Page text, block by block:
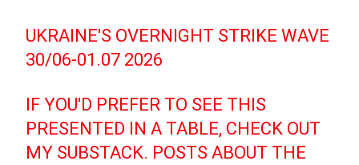
UKRAINE'S OVERNIGHT STRIKE WAVE
30/06-01.07 2026
IF YOU'D PREFER TO SEE THIS
PRESENTED IN A TABLE, CHECK OUT
MY SUBSTACK. POSTS ABOUT THE